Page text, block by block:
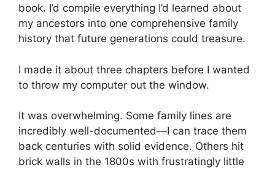
book. I’d compile everything I’d learned about
my ancestors into one comprehensive family
history that future generations could treasure.
I made it about three chapters before I wanted
to throw my computer out the window.
It was overwhelming. Some family lines are
incredibly well-documented—I can trace them
back centuries with solid evidence. Others hit
brick walls in the 1800s with frustratingly little